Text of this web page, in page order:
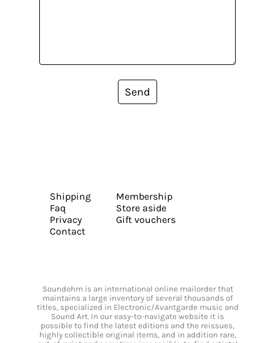
Send
Shipping
Faq
Privacy
Contact
Membership
Store aside
Gift vouchers
Soundohm is an international online mailorder that
maintains a large inventory of several thousands of
titles, specialized in Electronic/Avantgarde music and
Sound Art. In our easy-to-navigate website it is
possible to find the latest editions and the reissues,
highly collectible original items, and in addition rare,